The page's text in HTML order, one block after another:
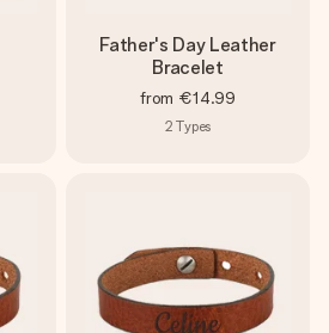
Father's Day Leather
Bracelet
from €14.99
2 Types